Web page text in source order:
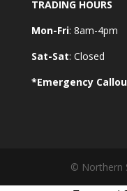
TRADING HOURS
Mon-Fri: 8am-4pm
Sat-Sat: Closed
*Emergency
© Northern